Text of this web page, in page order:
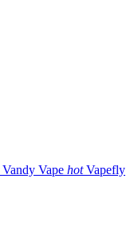
Vandy Vape hot Vapefly